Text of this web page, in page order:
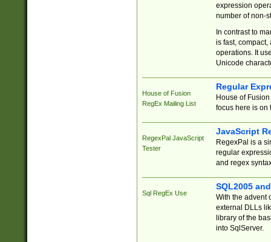
expression
number of non-
In contrast to
is fast,
operations. It
Unicode
House of Fusion
RegEx Mailing List
Regular
House of
focus here is on
RegexPal JavaScript
Tester
JavaScript
RegexPal is a
regular
and regex
Sql RegEx Use
SQL2005
With the advent
external DLLs
library of the
into SqlServer.